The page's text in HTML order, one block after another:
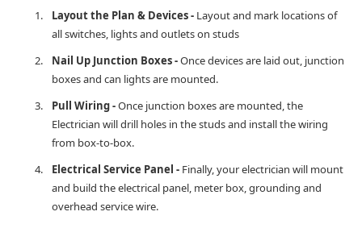
Layout the Plan & Devices - Layout and mark locations of
all switches, lights and outlets on studs
Nail Up Junction Boxes -Once devices are laid out, junction
boxes and can lights are mounted.
Pull Wiring -Once junction boxes are mounted, the
Electrician will drill holes in the studs and install the wiring
from box-to-box.
Electrical Service Panel - Finally, your electrician will mount
and build the electrical panel, meter box, grounding and
overhead service wire.